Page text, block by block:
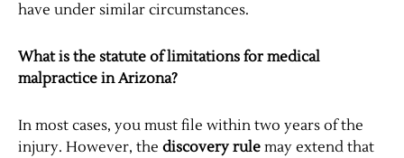
have under similar circumstances.
What is the statute of limitations for medical
malpractice in Arizona?
In most cases, you must file within two years of the
injury. However, the discovery rule may extend that